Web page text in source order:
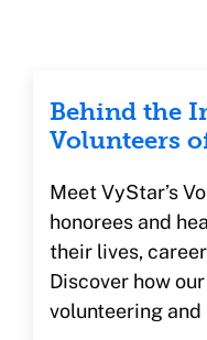
Behind the
Volunteers
Meet VyStar’s
honorees and
their lives,
Discover how
volunteering